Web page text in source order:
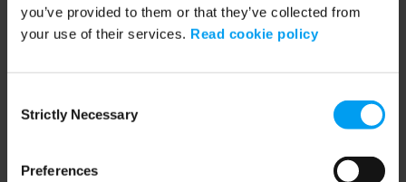
you’ve provided to them or that they’ve collected from
your use of their services. Read cookie policy
Selection
Strictly Necessary
Preferences